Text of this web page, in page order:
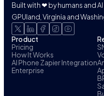
Built with ❤ by humans and
GPUland, Virginia and
Product
Pricing
How It Works
AI Phone Zapier Integration
Enterprise